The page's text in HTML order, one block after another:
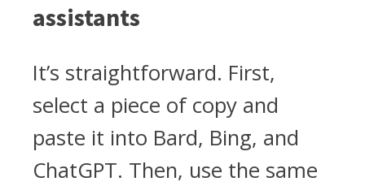
assistants
It’s straightforward. First,
select a piece of copy and
paste it into Bard, Bing, and
ChatGPT. Then, use the same